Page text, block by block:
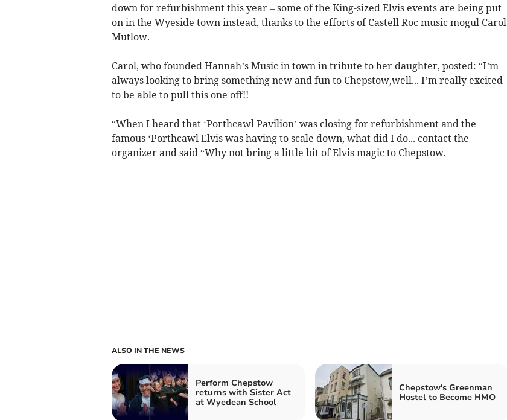
down for refurbishment this year – some of the King-sized Elvis events are being put
on in the Wyeside town instead, thanks to the efforts of Castell Roc music mogul Carol
Mutlow.
Carol, who founded Hannah’s Music in town in tribute to her daughter, posted: “I’m
always looking to bring something new and fun to Chepstow,well... I’m really excited
to be able to pull this one off!!
“When I heard that ‘Porthcawl Pavilion’ was closing for refurbishment and the
famous ‘Porthcawl Elvis was having to scale down, what did I do... contact the
organizer and said “Why not bring a little bit of Elvis magic to Chepstow.
ALSO IN THE NEWS
Perform Chepstow
returns with Sister Act
at Wyedean School
Chepstow's Greenman
Hostel to Become HMO